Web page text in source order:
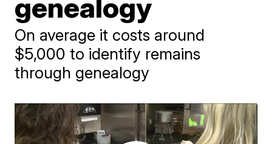
genealogy
On average it costs around
$5,000 to identify remains
through genealogy